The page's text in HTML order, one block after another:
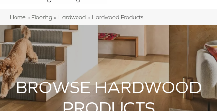
Home » Flooring » Hardwood » Hardwood Products
BROWSE HARDWOOD